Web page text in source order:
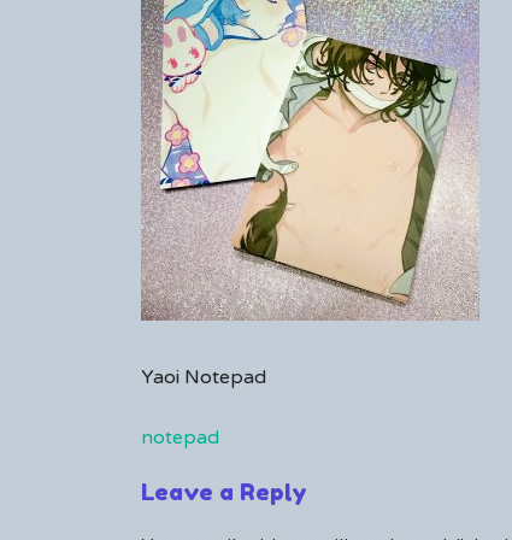
on
notepad
Yaoi Notepad
Post
notepad
Leave a Reply